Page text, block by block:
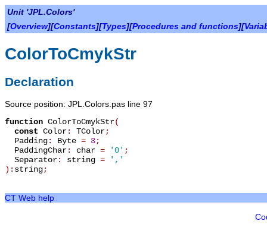
Unit 'JPL.Colors'
[Overview][Constants][Types][Procedures and functions][
ColorToCmykStr
Declaration
Source position: JPL.Colors.pas line 97
function ColorToCmykStr(
const Color: TColor;
Padding: Byte = 3;
PaddingChar: char = '0' ;
Separator: string =
','
): string;
CT Web help